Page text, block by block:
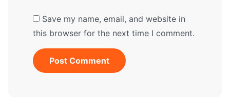
Save my name, email, and website in
this browser for the next time I comment.